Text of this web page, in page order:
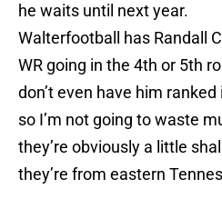
he waits until next year.
Walterfootball has Randall
WR going in the 4th or 5th
don’t even have him
so I’m not going to waste
they’re obviously a little
they’re from eastern